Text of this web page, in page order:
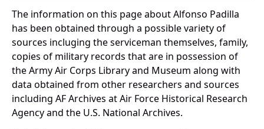
The information on this page about Alfonso Padilla
has been obtained through a possible variety of
sources incluging the serviceman themselves, family,
copies of military records that are in possession of
the Army Air Corps Library and Museum along with
data obtained from other researchers and sources
including AF Archives at Air Force Historical Research
Agency and the U.S. National Archives.